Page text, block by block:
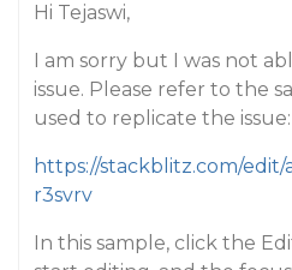
Hi Tejaswi,
I am sorry but I was not
issue. Please refer to the
used to replicate the issue:
https://stackblitz.com/
r3svrv
In this sample, click the